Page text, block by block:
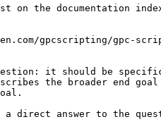
on the documentation
gpcscripting/gpc-
it should be
the broader end
direct answer to the